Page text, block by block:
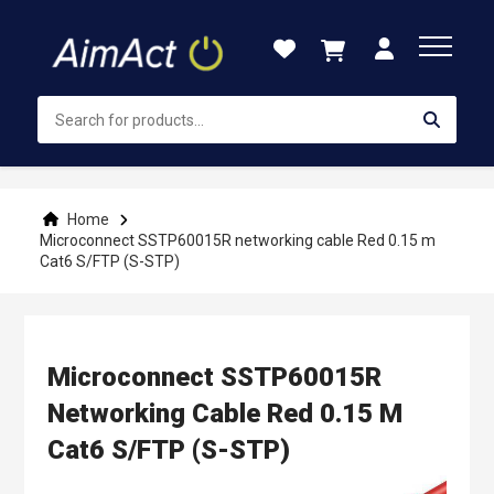
Content
Home
Microconnect SSTP60015R networking cable Red 0.15 m
Cat6 S/FTP (S-STP)
Microconnect SSTP60015R
Networking Cable Red 0.15 M
Cat6 S/FTP (S-STP)